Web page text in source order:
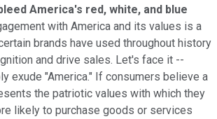
America's red, white, and blue
with America and its values is a
brands have used throughout history
and drive sales. Let's face it --
exude "America." If consumers believe a
the patriotic values with which they
likely to purchase goods or services